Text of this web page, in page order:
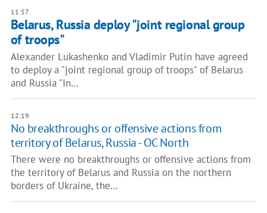
11:57
Belarus, Russia deploy "joint regional group
of troops"
Alexander Lukashenko and Vladimir Putin have agreed
to deploy a "joint regional group of troops" of Belarus
and Russia "In…
12:19
No breakthroughs or offensive actions from
territory of Belarus, Russia - OC North
There were no breakthroughs or offensive actions from
the territory of Belarus and Russia on the northern
borders of Ukraine, the…